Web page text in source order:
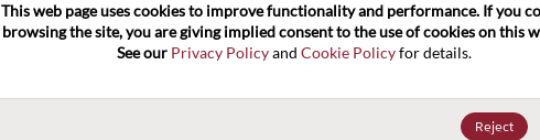
This web page uses cookies to improve functionality and performance. If you
browsing the site, you are giving implied consent to the use of cookies on this
See our Privacy Policy and Cookie Policy for details.
Reject